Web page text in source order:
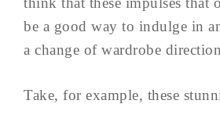
be a good way to indulge in
a change of wardrobe
Take, for example, these